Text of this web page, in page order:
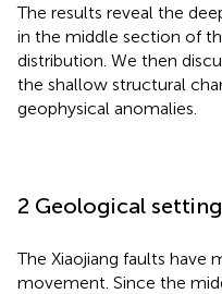
The results reveal the
in the middle section of
distribution. We then
the shallow structural
geophysical anomalies.
2 Geological setting
The Xiaojiang faults have
movement. Since the